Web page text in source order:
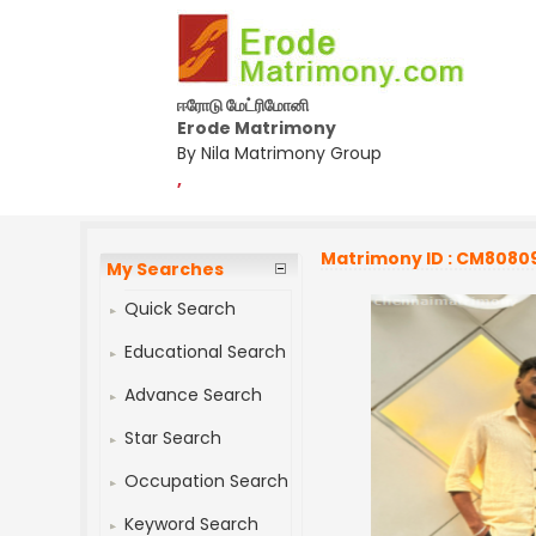
ஈரோடு மேட்ரிமோனி
Erode Matrimony
By Nila Matrimony Group
,
My Searches
Quick Search
Educational Search
Advance Search
Star Search
Occupation Search
Keyword Search
Matrimony ID :